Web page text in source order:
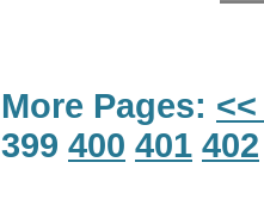
More Pages:
399 400 401 402